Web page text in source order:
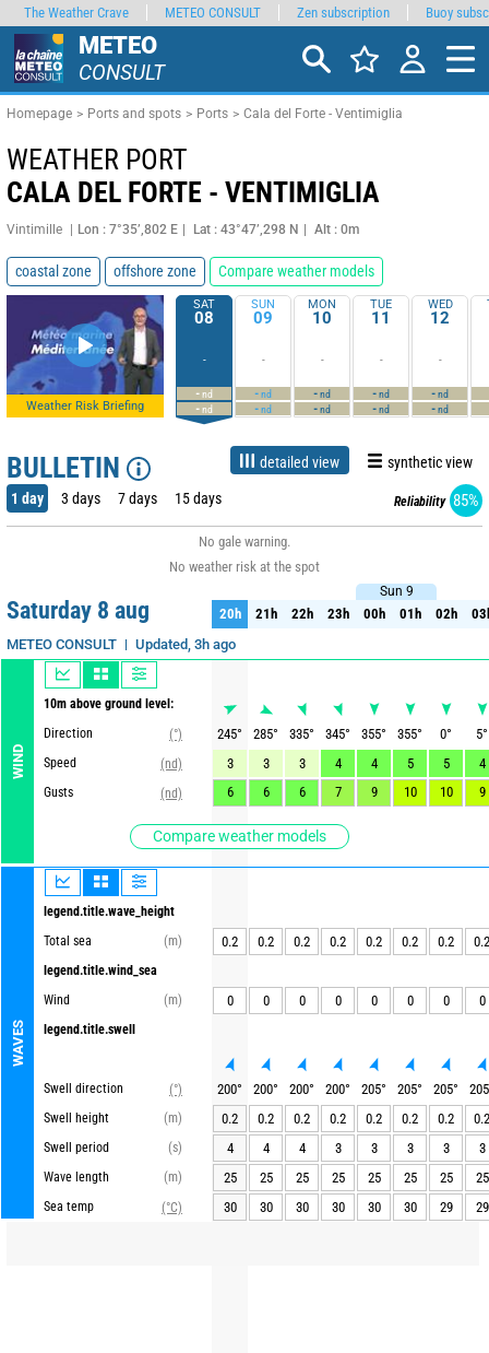
METEO
CONSULT
Homepage Ports and spots Ports Cala del Forte - Ventimiglia
WEATHER PORT
CALA DEL FORTE - VENTIMIGLIA
Vintimille Lon : 7°35’,802 E Lat : 43°47’,298 N Alt : 0m
coastal zone offshore zone Compare weather models
Weather Risk Briefing
SAT
08
-
-nd
-nd
SUN
09
-
-nd
-nd
MON
10
-
-nd
-nd
TUE
11
-
-nd
-nd
WED
12
-
-nd
-nd
BULLETIN detailed view synthetic view
1 day 3 days 7 days 15 days Reliability 85%
No gale warning.
No weather risk at the spot
Saturday 8 aug
METEO CONSULT Updated, 3h ago
WIND
10m above ground level:
Direction
(°)
Speed
(nd)
Gusts
(nd)
Compare weather models
WAVES
legend.title.wave_height
Total sea
(m)
legend.title.wind_sea
Wind
(m)
legend.title.swell
Swell direction
(°)
Swell height
(m)
Swell period
(s)
Wave length
(m)
Sea temp
(°C)
Sun 9
20h 21h 22h 23h 00h 01h 02h
Sun 9
20h 21h 22h 23h 00h 01h 02h
245° 285° 335° 345° 355° 355° 0° 5°
3
3 3 4 4 5 5
4
6
6 6 7 9 10 10 9
0.2 0.2 0.2 0.2 0.2 0.2 0.2 0.2
0 0 0 0 0 0 0 0
200° 200° 200° 200° 205° 205° 205°
205
0.2
0.2 0.2 0.2 0.2 0.2 0.2
0.2
4
4 4 3 3 3 3
3
25
25 25 25 25 25 25
25
30
30 30 30 30 30 29 29
The Weather Crave METEO CONSULT Zen subscription Buoy